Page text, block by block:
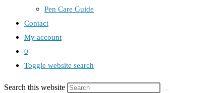
Pen Care Guide
Contact
My account
0
Toggle website search
Search this website